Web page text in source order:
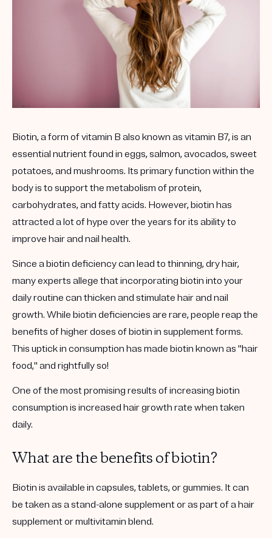
Biotin, a form of vitamin B also known as vitamin B7, is an
essential nutrient found in eggs, salmon, avocados, sweet
potatoes, and mushrooms. Its primary function within the
body is to support the metabolism of protein,
carbohydrates, and fatty acids. However, biotin has
attracted a lot of hype over the years for its ability to
improve hair and nail health.
Since a biotin deficiency can lead to thinning, dry hair,
many experts allege that incorporating biotin into your
daily routine can thicken and stimulate hair and nail
growth. While biotin deficiencies are rare, people reap the
benefits of higher doses of biotin in supplement forms.
This uptick in consumption has made biotin known as "hair
food," and rightfully so!
One of the most promising results of increasing biotin
consumption is increased hair growth rate when taken
daily.
What are the benefits of biotin?
Biotin is available in capsules, tablets, or gummies. It can
be taken as a stand-alone supplement or as part of a hair
supplement or multivitamin blend.